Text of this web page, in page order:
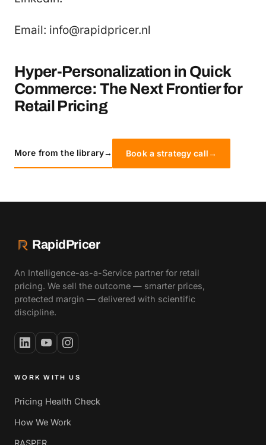
Email: info@rapidpricer.nl
Hyper-Personalization in Quick
Commerce: The Next Frontier for
Retail Pricing
More from the library→ Book a strategy call→
RapidPricer
An Intelligence-as-a-Service partner for retail
pricing. We sell the outcome — smarter prices,
protected margin — delivered with scientific
discipline.
WORK WITH US
Pricing Health Check
How We Work
RASPER